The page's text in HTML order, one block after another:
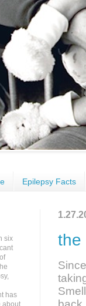
Epilepsy Facts
the
six
has
about